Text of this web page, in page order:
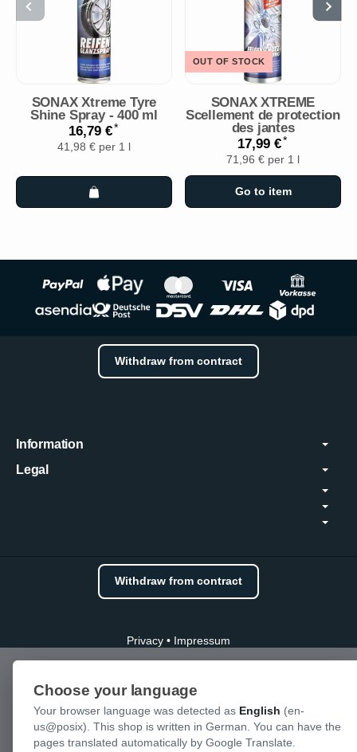
SONAX Xtreme Tyre
Shine Spray - 400 ml
16,79 €*
41,98 € per 1 l
OUT OF STOCK
SONAX XTREME
Scellement de protection
des jantes
17,99 €*
71,96 € per 1 l
Go to item
Withdraw from contract
Information
Legal
Withdraw from contract
Privacy • Impressum
Choose your language
Your browser language was detected as English (en-
us@posix). This shop is written in German. You can have the
pages translated automatically by Google Translate.